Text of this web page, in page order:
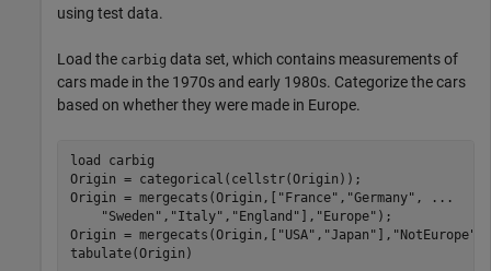
using test data.
Load the carbig data set, which contains measurements of
cars made in the 1970s and early 1980s. Categorize the cars
based on whether they were made in Europe.
load
carbig
Origin = categorical(cellstr(Origin));
Origin = mergecats(Origin,[
"France" , "Germany" ,
...
"Sweden" , "Italy" , "England" ], "Europe" );
Origin = mergecats(Origin,[
"USA" , "Japan" ], "NotEurope"
tabulate(Origin)